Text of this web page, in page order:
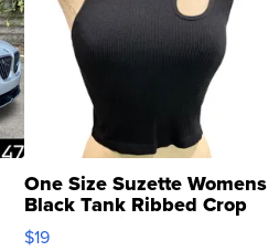
One Size Suzette Womens
Black Tank Ribbed Crop
Asymmetrical ...
$19